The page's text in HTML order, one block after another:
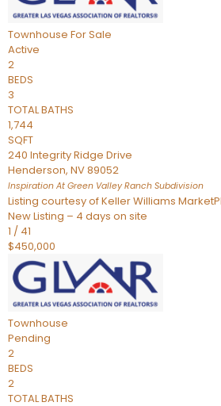
Townhouse For Sale
Active
2
BEDS
3
TOTAL BATHS
1,744
SQFT
240 Integrity Ridge Drive
Henderson, NV89052
Inspiration At Green Valley Ranch Subdivision
Listing courtesy of Keller Williams
New Listing – 4 days on site
1 / 41
$450,000
Townhouse
Pending
2
BEDS
2
TOTAL BATHS